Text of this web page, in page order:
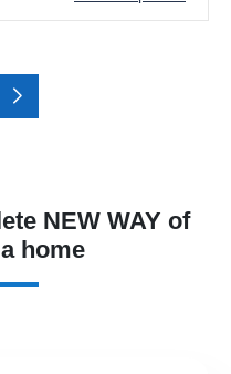
NEW WAY of
home